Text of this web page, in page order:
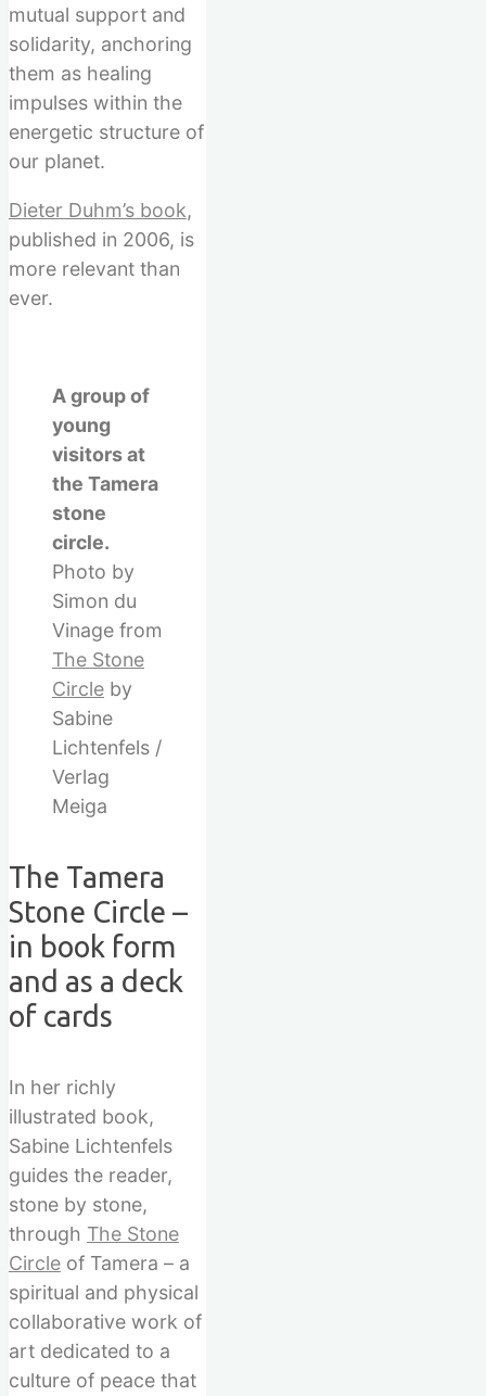
mutual support and
solidarity, anchoring
them as healing
impulses within the
energetic structure of
our planet.
Dieter Duhm’s book,
published in 2006, is
more relevant than
ever.
A group of
young
visitors at
the Tamera
stone
circle.
Photo by
Simon du
Vinage from
The Stone
Circle by
Sabine
Lichtenfels /
Verlag
Meiga
The Tamera
Stone Circle –
in book form
and as a deck
of cards
In her richly
illustrated book,
Sabine Lichtenfels
guides the reader,
stone by stone,
through The Stone
Circle of Tamera – a
spiritual and physical
collaborative work of
art dedicated to a
culture of peace that